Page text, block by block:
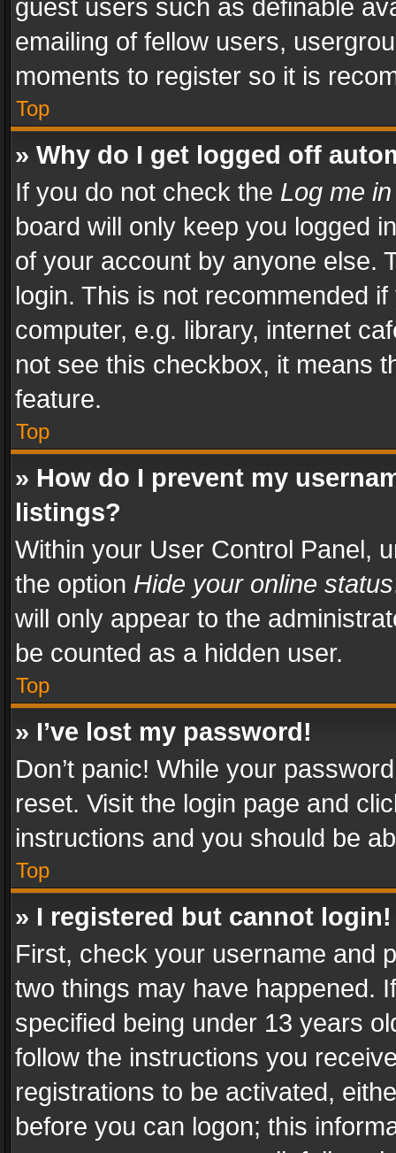
guest users such as definable
emailing of fellow users,
moments to register so it is
Top
» Why do I get logged off
If you do not check the Log me
board will only keep you logged
of your account by anyone else.
login. This is not recommended
computer, e.g. library, internet
not see this checkbox, it means
feature.
Top
» How do I prevent my
listings?
Within your User Control Panel,
the option Hide your online status
will only appear to the
be counted as a hidden user.
Top
» I’ve lost my password!
Don’t panic! While your
reset. Visit the login page and
instructions and you should be
Top
» I registered but cannot login!
First, check your username and
two things may have happened.
specified being under 13 years
follow the instructions you
registrations to be activated,
before you can logon; this